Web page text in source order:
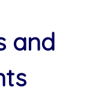
and